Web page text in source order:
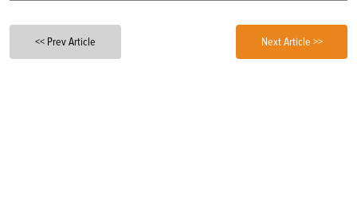
<< Prev Article Next Article >>